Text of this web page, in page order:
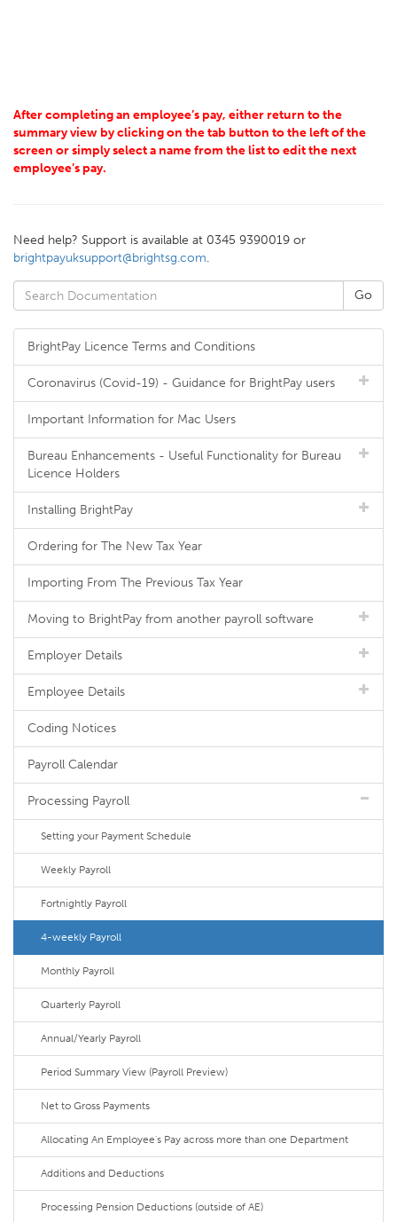
After completing an employee’s pay, either return to the
summary view by clicking on the tab button to the left of the
screen or simply select a name from the list to edit the next
employee’s pay.
Need help? Support is available at 0345 9390019 or
brightpayuksupport@brightsg.com.
BrightPay Licence Terms and Conditions
Coronavirus (Covid-19) - Guidance for BrightPay users
Important Information for Mac Users
Bureau Enhancements - Useful Functionality for Bureau
Licence Holders
Installing BrightPay
Ordering for The New Tax Year
Importing From The Previous Tax Year
Moving to BrightPay from another payroll software
Employer Details
Employee Details
Coding Notices
Payroll Calendar
Processing Payroll
Setting your Payment Schedule
Weekly Payroll
Fortnightly Payroll
4-weekly Payroll
Monthly Payroll
Quarterly Payroll
Annual/Yearly Payroll
Period Summary View (Payroll Preview)
Net to Gross Payments
Allocating An Employee's Pay across more than one Department
Additions and Deductions
Processing Pension Deductions (outside of AE)